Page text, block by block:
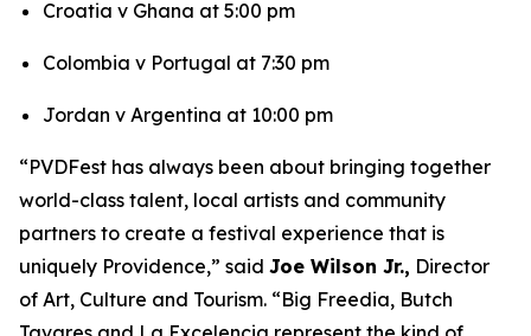
Croatia v Ghana at 5:00 pm
Colombia v Portugal at 7:30 pm
Jordan v Argentina at 10:00 pm
“PVDFest has always been about bringing together
world-class talent, local artists and community
partners to create a festival experience that is
uniquely Providence,” said Joe Wilson Jr., Director
of Art, Culture and Tourism. “Big Freedia, Butch